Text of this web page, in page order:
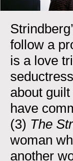
follow a
is a love
about
have
(3) The
woman
another